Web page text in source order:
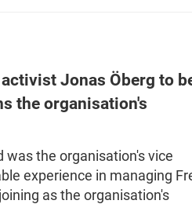
Jonas Öberg to
the organisation's
was the organisation's vice
experience in managing
as the organisation's